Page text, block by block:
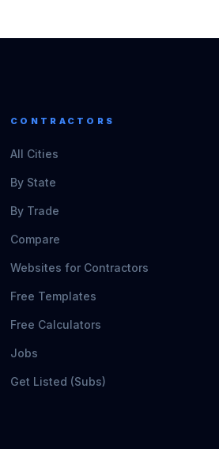
CONTRACTORS
All Cities
By State
By Trade
Compare
Websites for Contractors
Free Templates
Free Calculators
Jobs
Get Listed (Subs)